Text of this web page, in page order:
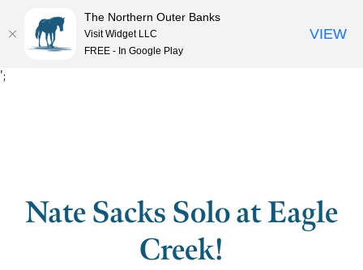
';
MENU
Nate Sacks Solo at Eagle
Creek!
The Northern Outer Banks
Visit Widget LLC
FREE - In Google Play
VIEW